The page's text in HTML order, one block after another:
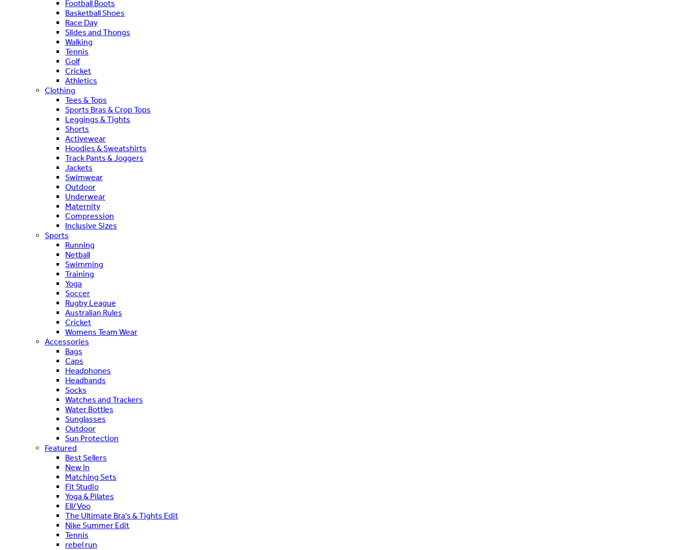
Football Boots
Basketball Shoes
Race Day
Slides and Thongs
Walking
Tennis
Golf
Cricket
Athletics
Clothing
Tees & Tops
Sports Bras & Crop Tops
Leggings & Tights
Shorts
Activewear
Hoodies & Sweatshirts
Track Pants & Joggers
Jackets
Swimwear
Outdoor
Underwear
Maternity
Compression
Inclusive Sizes
Sports
Running
Netball
Swimming
Training
Yoga
Soccer
Rugby League
Australian Rules
Cricket
Womens Team Wear
Accessories
Bags
Caps
Headphones
Headbands
Socks
Watches and Trackers
Water Bottles
Sunglasses
Outdoor
Sun Protection
Featured
Best Sellers
New In
Matching Sets
Fit Studio
Yoga & Pilates
Ell/Voo
The Ultimate Bra's & Tights Edit
Nike Summer Edit
Tennis
rebel run